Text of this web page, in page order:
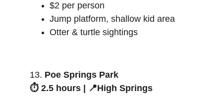
$2 per person
Jump platform, shallow kid area
Otter & turtle sightings
13. Poe Springs Park
⏱️ 2.5 hours | 📍High Springs